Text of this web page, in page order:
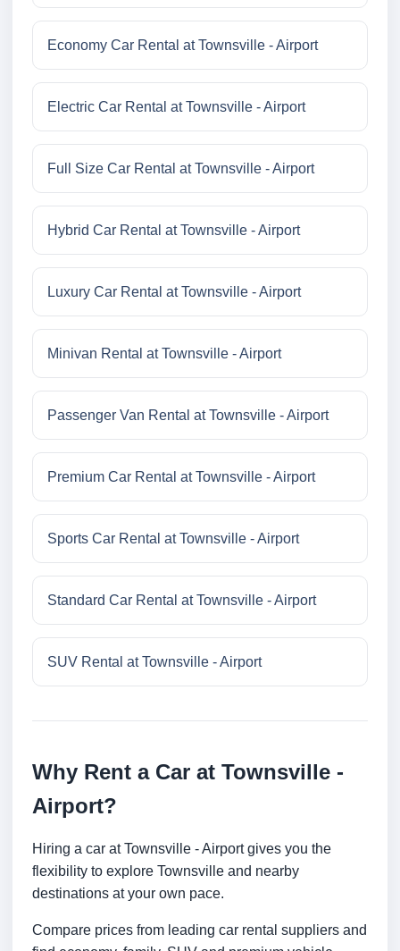
Economy Car Rental at Townsville - Airport
Electric Car Rental at Townsville - Airport
Full Size Car Rental at Townsville - Airport
Hybrid Car Rental at Townsville - Airport
Luxury Car Rental at Townsville - Airport
Minivan Rental at Townsville - Airport
Passenger Van Rental at Townsville - Airport
Premium Car Rental at Townsville - Airport
Sports Car Rental at Townsville - Airport
Standard Car Rental at Townsville - Airport
SUV Rental at Townsville - Airport
Why Rent a Car at Townsville -
Airport?
Hiring a car at Townsville - Airport gives you the
flexibility to explore Townsville and nearby
destinations at your own pace.
Compare prices from leading car rental suppliers and